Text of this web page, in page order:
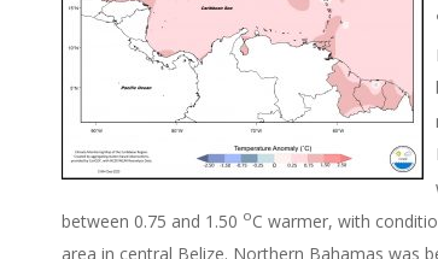
between 0.75 and 1.50 oC warmer, with
area in central Belize. Northern Bahamas was